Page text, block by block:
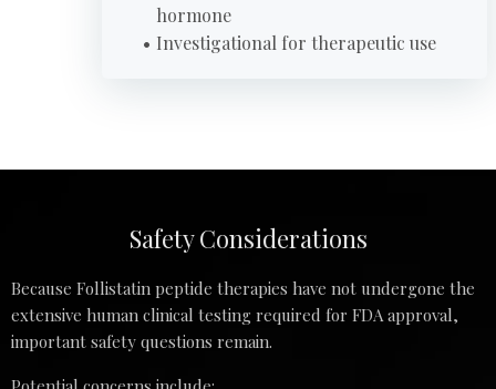
hormone
Investigational for therapeutic use
Safety Considerations
Because Follistatin peptide therapies have not undergone the
extensive human clinical testing required for FDA approval,
important safety questions remain.